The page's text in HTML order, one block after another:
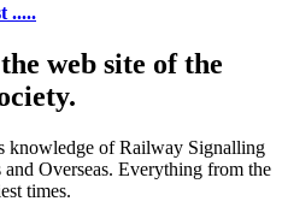
.....
web site of the
knowledge of Railway Signalling
Overseas. Everything from the
times.